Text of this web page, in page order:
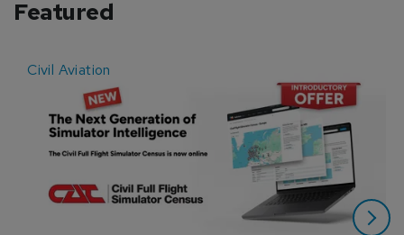
Featured
Civil Aviation